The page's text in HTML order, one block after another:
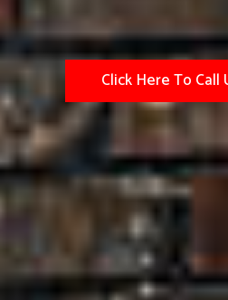
Click Here To Call